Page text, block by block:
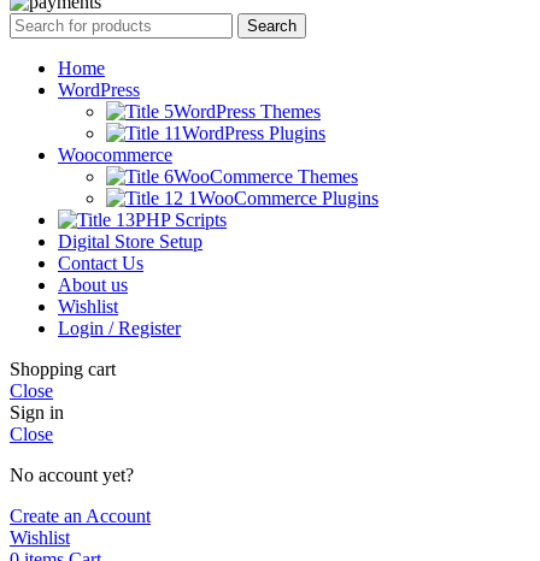
Search
Home
WordPress
WordPress Themes
WordPress Plugins
Woocommerce
WooCommerce Themes
WooCommerce Plugins
PHP Scripts
Digital Store Setup
Contact Us
About us
Wishlist
Login / Register
Shopping cart
Close
Sign in
Close
No account yet?
Create an Account
Wishlist